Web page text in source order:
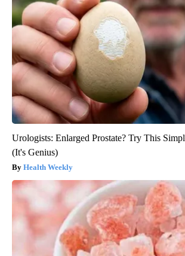
Urologists: Enlarged Prostate? Try This
(It's Genius)
Health Weekly